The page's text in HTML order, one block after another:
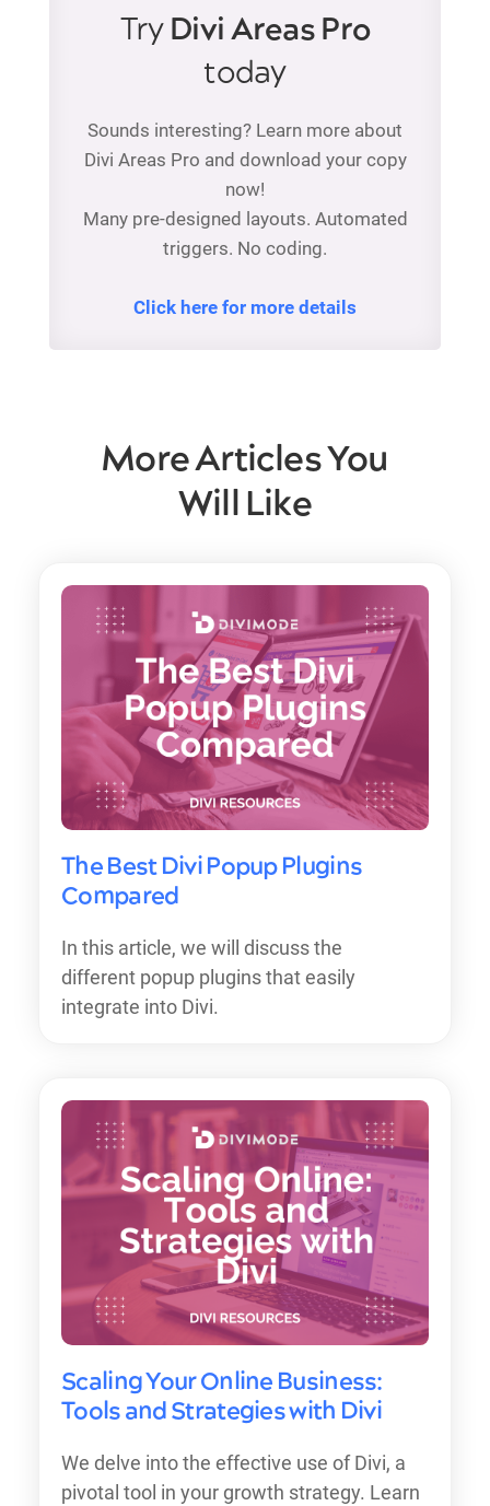
TryDivi Areas Pro
today
Sounds interesting? Learn more about
Divi Areas Pro and download your copy
now!
Many pre-designed layouts. Automated
triggers. No coding.
Click here for more details
More Articles You
Will Like
The Best Divi Popup Plugins
Compared
In this article, we will discuss the
different popup plugins that easily
integrate into Divi.
Scaling Your Online Business:
Tools and Strategies with Divi
We delve into the effective use of Divi, a
pivotal tool in your growth strategy. Learn